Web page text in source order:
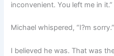
inconvenient. You left me in it.”
Michael whispered, “I?m sorry.”
I believed he was. That was